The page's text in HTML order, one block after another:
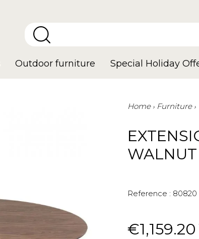
Outdoor furniture Special Holiday
Home Furniture
Reference : 80820
€1,159.20